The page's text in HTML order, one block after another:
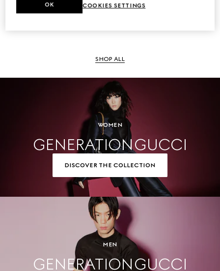
Men
SHOP ALL
WOMEN
GENERATION GUCCI
DISCOVER THE COLLECTION
MEN
GENERATION GUCCI
COOKIES SETTINGS
OK